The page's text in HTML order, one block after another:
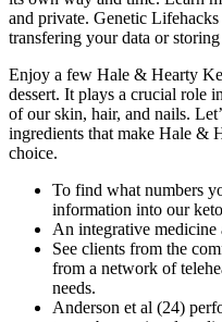
and private. Genetic
transfering your data or
Enjoy a few Hale & Hearty
dessert. It plays a crucial role
of our skin, hair, and nails.
ingredients that make Hale &
choice.
To find what numbers
information into our
An integrative medicine
See clients from the
from a network of
needs.
Anderson et al (24)